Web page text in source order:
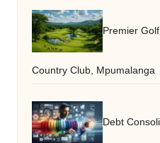
Premier
Country Club, Mpumalanga
Debt